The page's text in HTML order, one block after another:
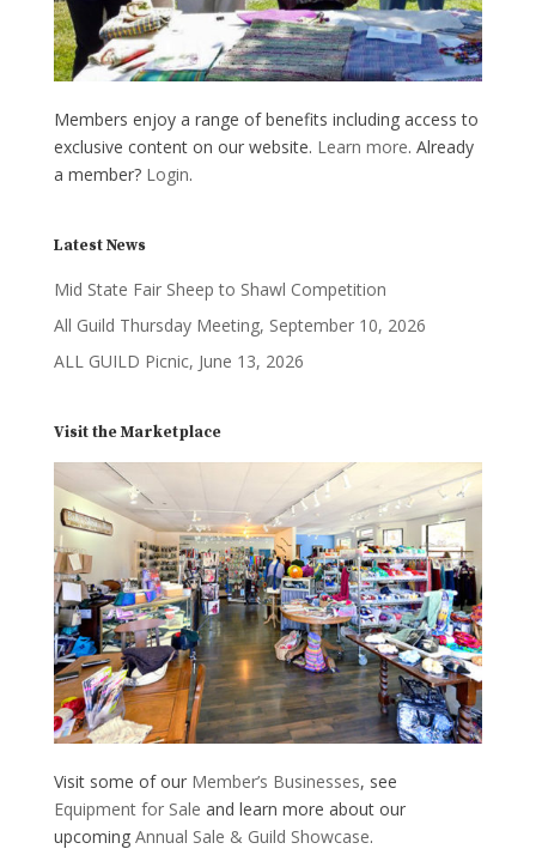
Members enjoy a range of benefits including access to
exclusive content on our website. Learn more. Already
a member? Login.
Latest News
Mid State Fair Sheep to Shawl Competition
All Guild Thursday Meeting, September 10, 2026
ALL GUILD Picnic, June 13, 2026
Visit the Marketplace
Visit some of our Member’s Businesses, see
Equipment for Sale and learn more about our
upcoming Annual Sale & Guild Showcase.